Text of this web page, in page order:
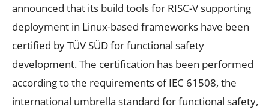
announced that its build tools for RISC-V supporting
deployment in Linux-based frameworks have been
certified by TÜV SÜD for functional safety
development. The certification has been performed
according to the requirements of IEC 61508, the
international umbrella standard for functional safety,